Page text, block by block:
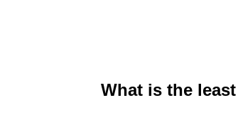
What is the